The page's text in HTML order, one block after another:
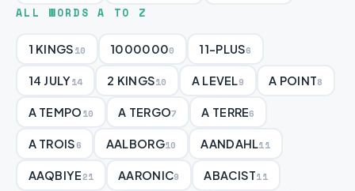
ALL WORDS A TO Z
1 KINGS10 10000000 11-PLUS6
14 JULY14 2 KINGS10 A LEVEL 9 A POINT8
A TEMPO10 A TERGO7 A TERRE6
A TROIS6 AALBORG10 AANDAHL 11
AAQBIYE21 AARONIC9 ABACIST11